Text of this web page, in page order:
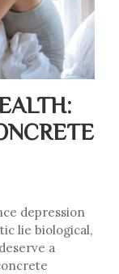
depression
lie biological,
a